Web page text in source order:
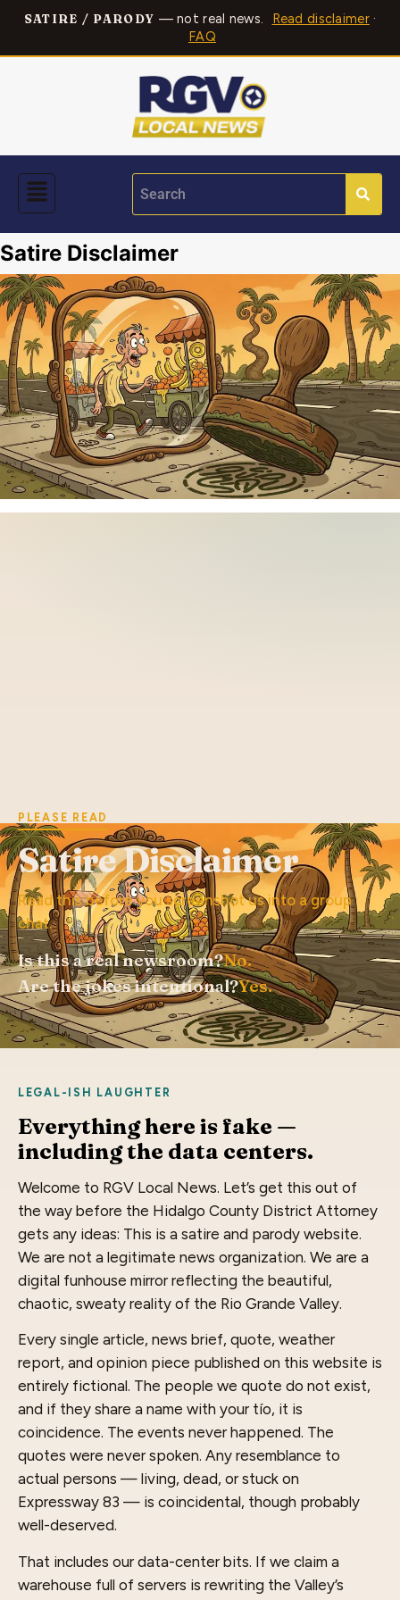
SATIRE / PARODY — not real news. Read disclaimer·
FAQ
Satire Disclaimer
PLEASE READ
Satire Disclaimer
Read this before you screenshot us into a group
chat.
Is this a real newsroom?No.
Are the jokes intentional?Yes.
LEGAL-ISH LAUGHTER
Everything here is fake —
including the data centers.
Welcome to RGV Local News. Let’s get this out of
the way before the Hidalgo County District Attorney
gets any ideas: This is a satire and parody website.
We are not a legitimate news organization. We are a
digital funhouse mirror reflecting the beautiful,
chaotic, sweaty reality of the Rio Grande Valley.
Every single article, news brief, quote, weather
report, and opinion piece published on this website is
entirely fictional. The people we quote do not exist,
and if they share a name with your tío, it is
coincidence. The events never happened. The
quotes were never spoken. Any resemblance to
actual persons — living, dead, or stuck on
Expressway 83 — is coincidental, though probably
well-deserved.
That includes our data-center bits. If we claim a
warehouse full of servers is rewriting the Valley’s